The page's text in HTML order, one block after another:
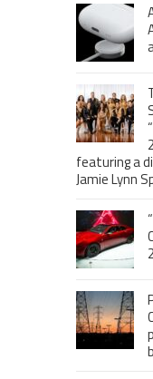
featuring a
Jamie Lynn